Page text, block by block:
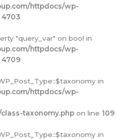
httpdocs/wp-
4703
"query_var" on bool in
httpdocs/wp-
4709
in
httpdocs/wp-
taxonomy.php on line 109
in